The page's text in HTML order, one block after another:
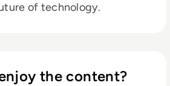
of technology.
the content?